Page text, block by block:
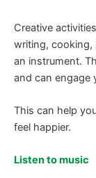
Creative
writing, cooking,
an instrument.
and can engage
This can help
feel happier.
Listen to music